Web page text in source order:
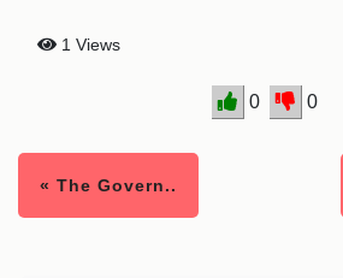
1 Views
0 0
« The Govern..